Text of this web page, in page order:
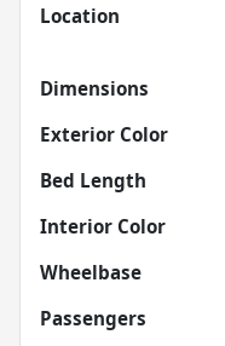
Location
Dimensions
Exterior Color
Bed Length
Interior Color
Wheelbase
Passengers